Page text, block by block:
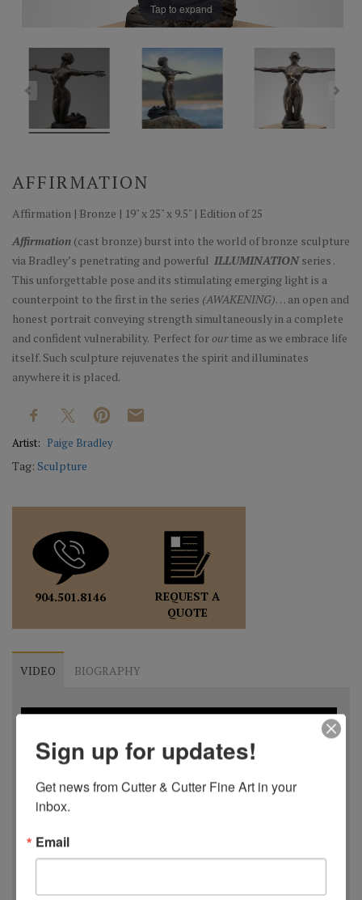
Tap to expand
AFFIRMATION
Affirmation | Bronze | 19" x 25" x 9.5" | Edition of 25
Affirmation (cast bronze) burst into the world of bronze sculpture
via Bradley’s penetrating and powerful ILLUMINATIONseries .
This unforgettable pose and its stimulating emerging light is a
counterpoint to the first in the series (AWAKENING)… an open and
honest portrait conveying strength simultaneously in a complete
and confident vulnerability. Perfect forourtime as we embrace life
itself. Such sculpture rejuvenates the spirit and illuminates
anywhere it is placed.
Artist: Paige Bradley
Tag: Sculpture
904.501.8146
REQUEST A
QUOTE
VIDEO BIOGRAPHY
Sign up for updates!
Get news from Cutter & Cutter Fine Art in your
inbox.
Email